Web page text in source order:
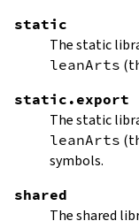
static
The static
leanArts
static.export
The static
leanArts
symbols.
shared
The shared